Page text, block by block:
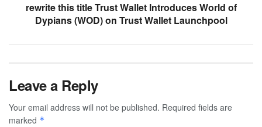
rewrite this title Trust Wallet Introduces World of
Dypians (WOD) on Trust Wallet Launchpool
Leave a Reply
Your email address will not be published. Required fields are
marked *